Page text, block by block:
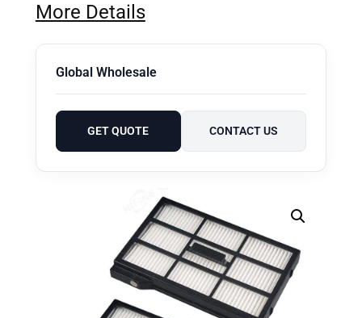
More Details
Global Wholesale
GET QUOTE CONTACT US